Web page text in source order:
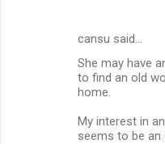
cansu said…
She may have
to find an old
home.
My interest in
seems to be